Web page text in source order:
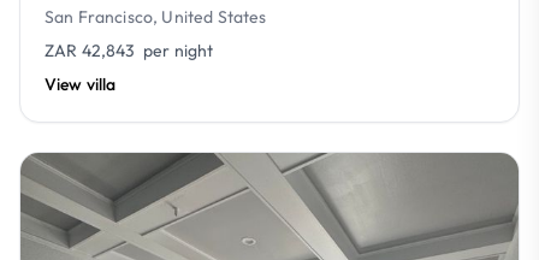
San Francisco, United States
ZAR 42,843 per night
View villa